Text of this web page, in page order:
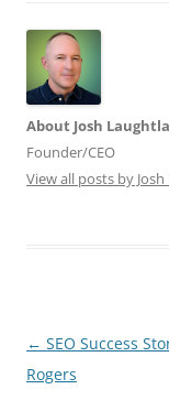
About Josh
Founder/CEO
View all posts by
Post
navigation
← SEO Success
Rogers